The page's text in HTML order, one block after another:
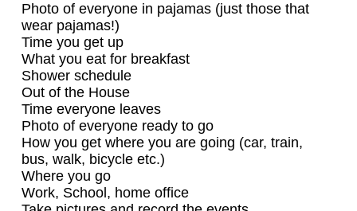
Photo of everyone in pajamas (just those that
wear pajamas!)
Time you get up
What you eat for breakfast
Shower schedule
Out of the House
Time everyone leaves
Photo of everyone ready to go
How you get where you are going (car, train,
bus, walk, bicycle etc.)
Where you go
Work, School, home office